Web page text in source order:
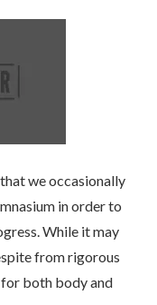
we occasionally
in order to
While it may
from rigorous
both body and